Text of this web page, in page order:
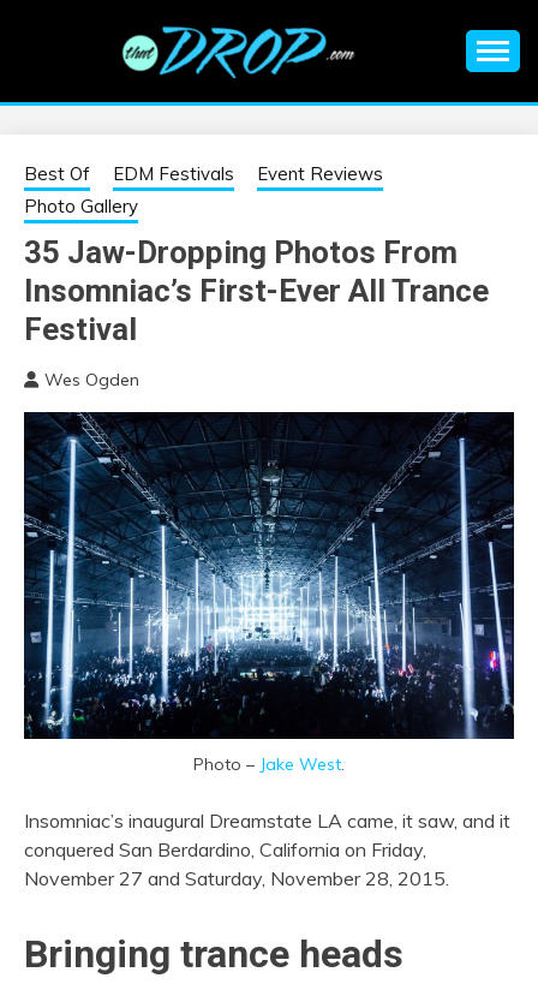
EDM |
ELECTRONIC
MUSIC | EDM
MUSIC | EDM
FESTIVALS | EDM
EVENTS
information on EDM Festivals, EDM Events, EDM News,
Best Of EDM Festivals
Event Reviews
Photo Gallery
35 Jaw-Dropping Photos From
Insomniac’s First-Ever All Trance
Festival
Wes Ogden
Photo – Jake West.
Insomniac’s inaugural Dreamstate LA came, it saw, and it
conquered San Berdardino, California on Friday,
November 27 and Saturday, November 28, 2015.
Bringing trance heads